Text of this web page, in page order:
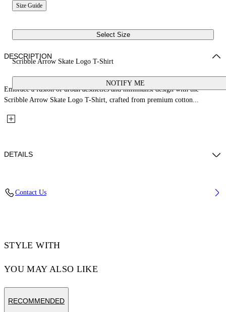
Size Guide
Select Size
Scribble Arrow Skate Logo T-Shirt
NOTIFY ME
DESCRIPTION
Embrace a fusion of urban aesthetics and minimalist design with the
Scribble Arrow Skate Logo T-Shirt, crafted from premium cotton...
DETAILS
Elastane 95% Cotton
Contact Us
STYLE WITH
YOU MAY ALSO LIKE
RECOMMENDED